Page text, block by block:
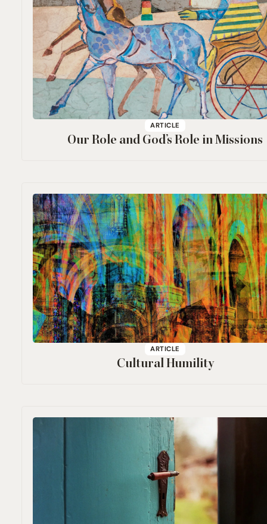
ARTICLE
Our Role and God’s Role in Missions
ARTICLE
Cultural Humility